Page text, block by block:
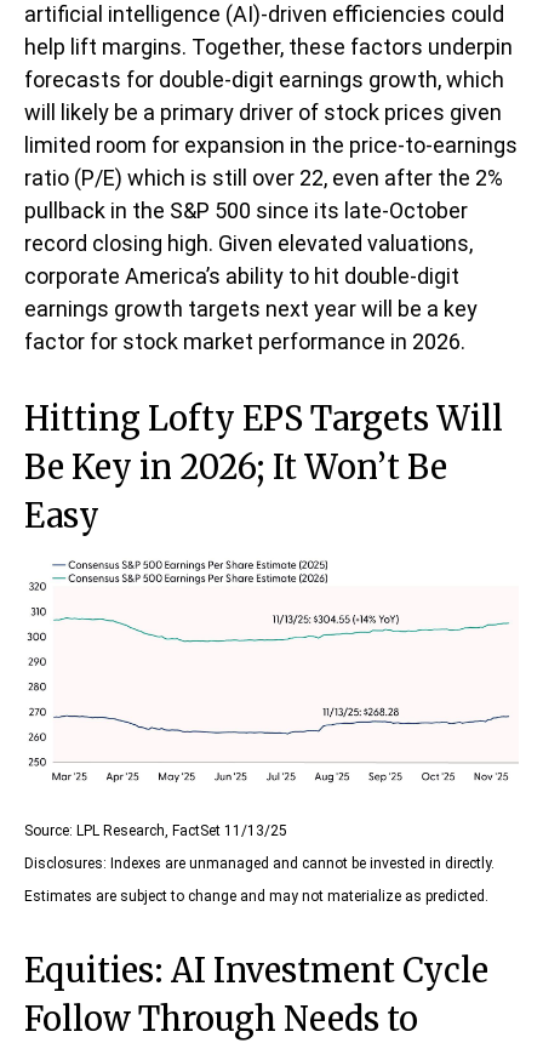
artificial intelligence (AI)-driven efficiencies could
help lift margins. Together, these factors underpin
forecasts for double-digit earnings growth, which
will likely be a primary driver of stock prices given
limited room for expansion in the price-to-earnings
ratio (P/E) which is still over 22, even after the 2%
pullback in the S&P 500 since its late-October
record closing high. Given elevated valuations,
corporate America’s ability to hit double-digit
earnings growth targets next year will be a key
factor for stock market performance in 2026.
Hitting Lofty EPS Targets Will
Be Key in 2026; It Won’t Be
Easy
Source: LPL Research, FactSet 11/13/25
Disclosures: Indexes are unmanaged and cannot be invested in directly.
Estimates are subject to change and may not materialize as predicted.
Equities: AI Investment Cycle
Follow Through Needs to